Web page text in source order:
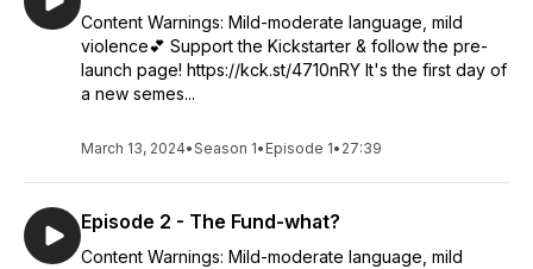
Content Warnings: Mild-moderate language, mild
violence💕 Support the Kickstarter & follow the pre-
launch page! https://kck.st/4710nRY It's the first day of
a new semes...
March 13, 2024•Season 1• Episode 1• 27:39
Episode 2 - The Fund-what?
Content Warnings: Mild-moderate language, mild